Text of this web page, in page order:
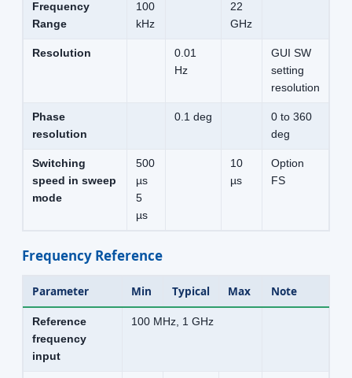
Frequency
Range
100
kHz
22
GHz
Resolution
0.01
Hz
GUI SW
setting
resolution
Phase
resolution
0.1 deg
0 to 360
deg
Switching
speed in sweep
mode
500
µs
5
µs
10
µs
Option
FS
Frequency Reference
Parameter Min Typical Max Note
Reference
frequency
input
100 MHz, 1 GHz